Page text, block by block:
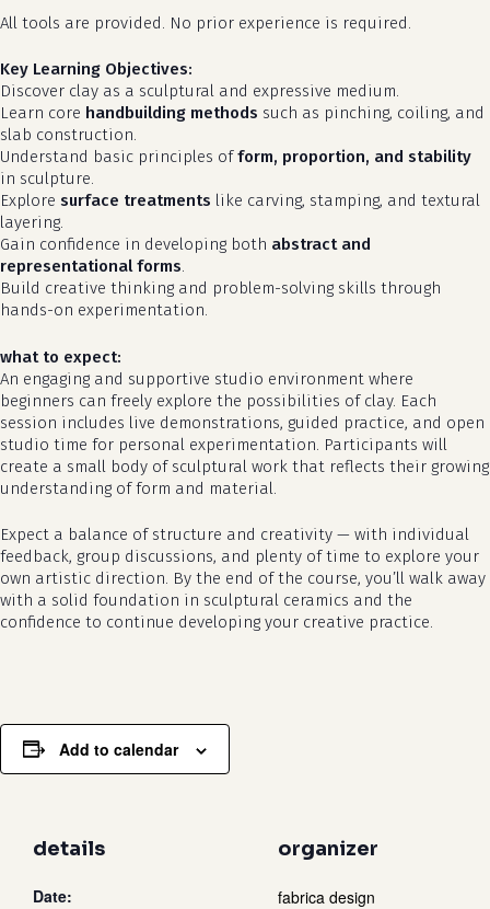
no products in the cart.
go to shop
details
Date:
organizer
fabrica design
All tools are provided. No prior experience is required.
Key Learning Objectives:
Discover clay as a sculptural and expressive medium.
Learn core handbuilding methods such as pinching, coiling, and
slab construction.
Understand basic principles ofform, proportion, and stability
in sculpture.
Explore surface treatments like carving, stamping, and textural
layering.
Gain confidence in developing both abstract and
representational forms.
Build creative thinking and problem-solving skills through
hands-on experimentation.
what to expect:
An engaging and supportive studio environment where
beginners can freely explore the possibilities of clay. Each
session includes live demonstrations, guided practice, and open
studio time for personal experimentation. Participants will
create a small body of sculptural work that reflects their growing
understanding of form and material.
Expect a balance of structure and creativity — with individual
feedback, group discussions, and plenty of time to explore your
own artistic direction. By the end of the course, you’ll walk away
with a solid foundation in sculptural ceramics and the
confidence to continue developing your creative practice.
Add to calendar